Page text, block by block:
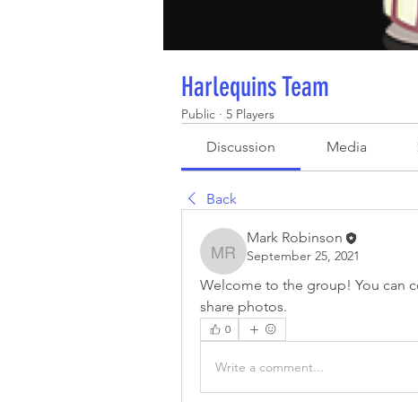
Harlequins Team
Public · 5 Players
Discussion Media
Back
Mark Robinson
Mark Robinson
September 25, 2021
Welcome to the group! You can
share photos.
0
Write a comment...